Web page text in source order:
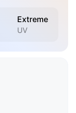
Extreme
UV